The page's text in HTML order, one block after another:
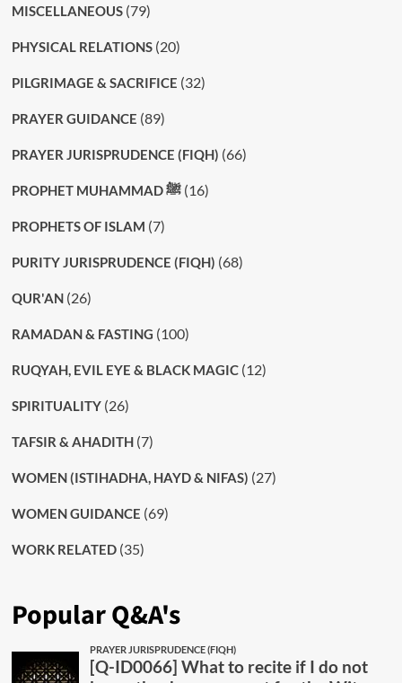
MISCELLANEOUS(79)
PHYSICAL RELATIONS(20)
PILGRIMAGE & SACRIFICE (32)
PRAYER GUIDANCE (89)
PRAYER JURISPRUDENCE (FIQH) (66)
PROPHET MUHAMMAD ﷺ(16)
PROPHETS OF ISLAM (7)
PURITY JURISPRUDENCE (FIQH) (68)
QUR'AN(26)
RAMADAN & FASTING (100)
RUQYAH, EVIL EYE & BLACK MAGIC(12)
SPIRITUALITY(26)
TAFSIR & AHADITH(7)
WOMEN (ISTIHADHA, HAYD & NIFAS) (27)
WOMEN GUIDANCE (69)
WORK RELATED(35)
Popular Q&A's